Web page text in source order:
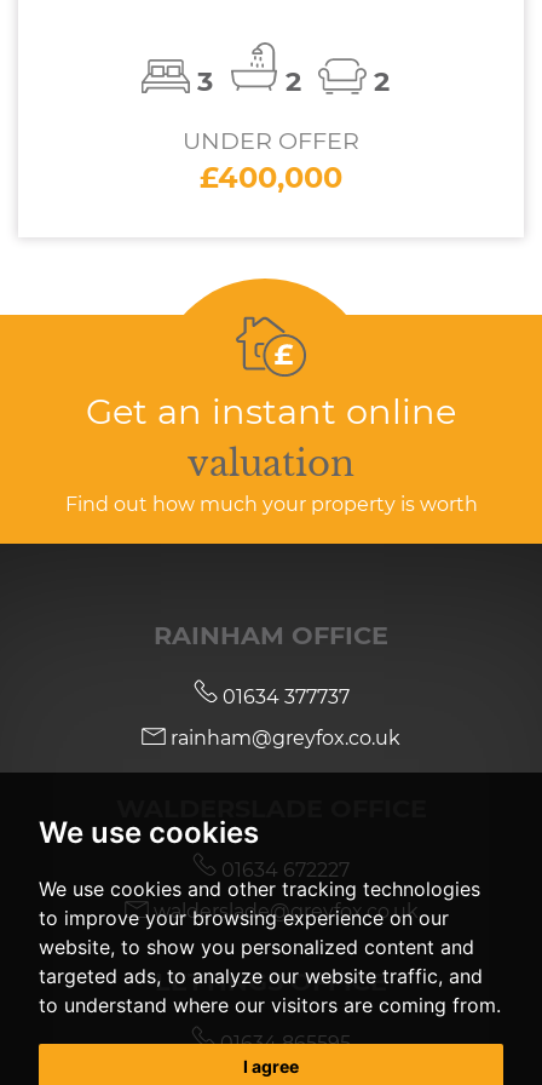
We use cookies
We use cookies and other tracking technologies
to improve your browsing experience on our
website, to show you personalized content and
targeted ads, to analyze our website traffic, and
to understand where our visitors are coming from.
I agree
3 2 2
UNDER OFFER
£400,000
Get an instant online
valuation
Find out how much your property is worth
RAINHAM OFFICE
01634 377737
rainham@greyfox.co.uk
01634 672227
walderslade@greyfox.co.uk
LETTINGS OFFICE
01634 865595